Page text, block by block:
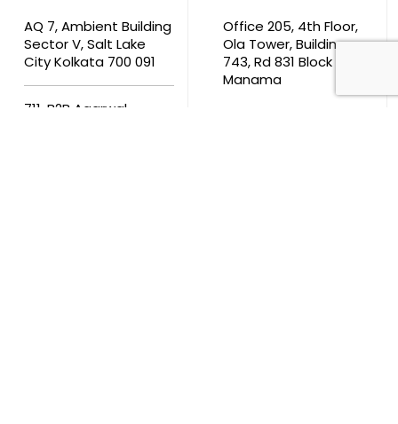
AQ 7, Ambient Building
Sector V, Salt Lake
City Kolkata 700 091
711, B2B Agarwal
Office 205, 4th Floor,
Ola Tower, Building
743, Rd 831 Block 408,
Manama